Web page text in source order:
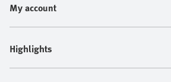
My account
Highlights